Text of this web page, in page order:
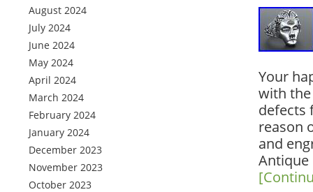
August 2024
July 2024
June 2024
May 2024
April 2024
March 2024
February 2024
January 2024
December 2023
November 2023
October 2023
Your
with the
defects
reason
and
Antique